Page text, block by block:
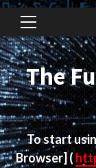
Primary
Menu
The
To start
Browser](